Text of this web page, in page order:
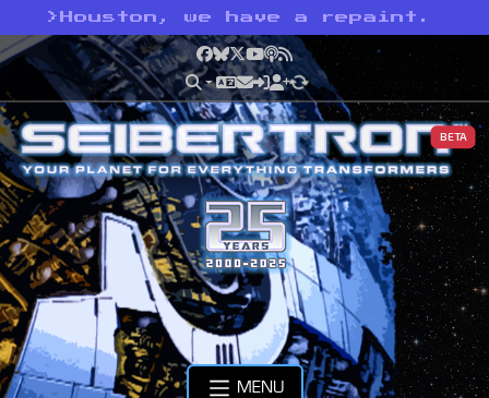
> Houston, we have a repaint.
Facebook
Bluesky
X YouTube
Podcast
RSS
BETA
MENU